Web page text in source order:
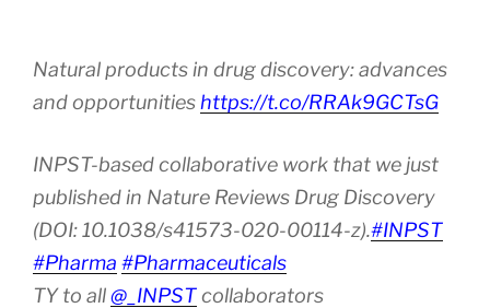
Natural products in drug discovery: advances
and opportunities https://t.co/RRAk9GCTsG
INPST-based collaborative work that we just
published in Nature Reviews Drug Discovery
(DOI: 10.1038/s41573-020-00114-z).#INPST
#Pharma #Pharmaceuticals
TY to all@_INPSTcollaborators